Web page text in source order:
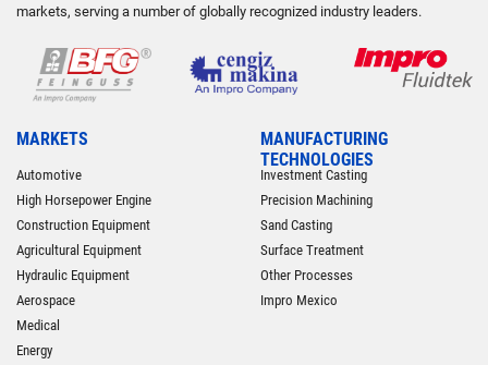
markets, serving a number of globally recognized industry leaders.
MARKETS
Automotive
High Horsepower Engine
Construction Equipment
Agricultural Equipment
Hydraulic Equipment
Aerospace
Medical
Energy
MANUFACTURING
TECHNOLOGIES
Investment Casting
Precision Machining
Sand Casting
Surface Treatment
Other Processes
Impro Mexico